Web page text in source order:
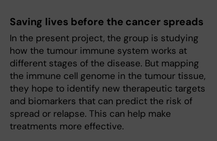
Saving lives before the cancer spreads
In the present project, the group is studying
how the tumour immune system works at
different stages of the disease. But mapping
the immune cell genome in the tumour tissue,
they hope to identify new therapeutic targets
and biomarkers that can predict the risk of
spread or relapse. This can help make
treatments more effective.